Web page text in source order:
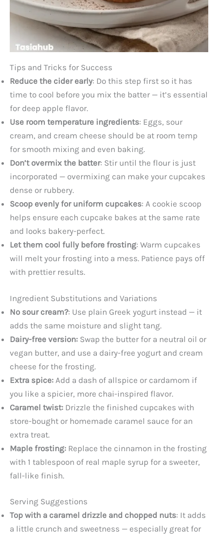
Tips and Tricks for Success
Reduce the cider early: Do this step first so it has
time to cool before you mix the batter — it’s essential
for deep apple flavor.
Use room temperature ingredients: Eggs, sour
cream, and cream cheese should be at room temp
for smooth mixing and even baking.
Don’t overmix the batter: Stir until the flour is just
incorporated — overmixing can make your cupcakes
dense or rubbery.
Scoop evenly for uniform cupcakes: A cookie scoop
helps ensure each cupcake bakes at the same rate
and looks bakery-perfect.
Let them cool fully before frosting: Warm cupcakes
will melt your frosting into a mess. Patience pays off
with prettier results.
Ingredient Substitutions and Variations
No sour cream?: Use plain Greek yogurt instead — it
adds the same moisture and slight tang.
Dairy-free version: Swap the butter for a neutral oil or
vegan butter, and use a dairy-free yogurt and cream
cheese for the frosting.
Extra spice: Add a dash of allspice or cardamom if
you like a spicier, more chai-inspired flavor.
Caramel twist: Drizzle the finished cupcakes with
store-bought or homemade caramel sauce for an
extra treat.
Maple frosting: Replace the cinnamon in the frosting
with 1 tablespoon of real maple syrup for a sweeter,
fall-like finish.
Serving Suggestions
Top with a caramel drizzle and chopped nuts: It adds
a little crunch and sweetness — especially great for